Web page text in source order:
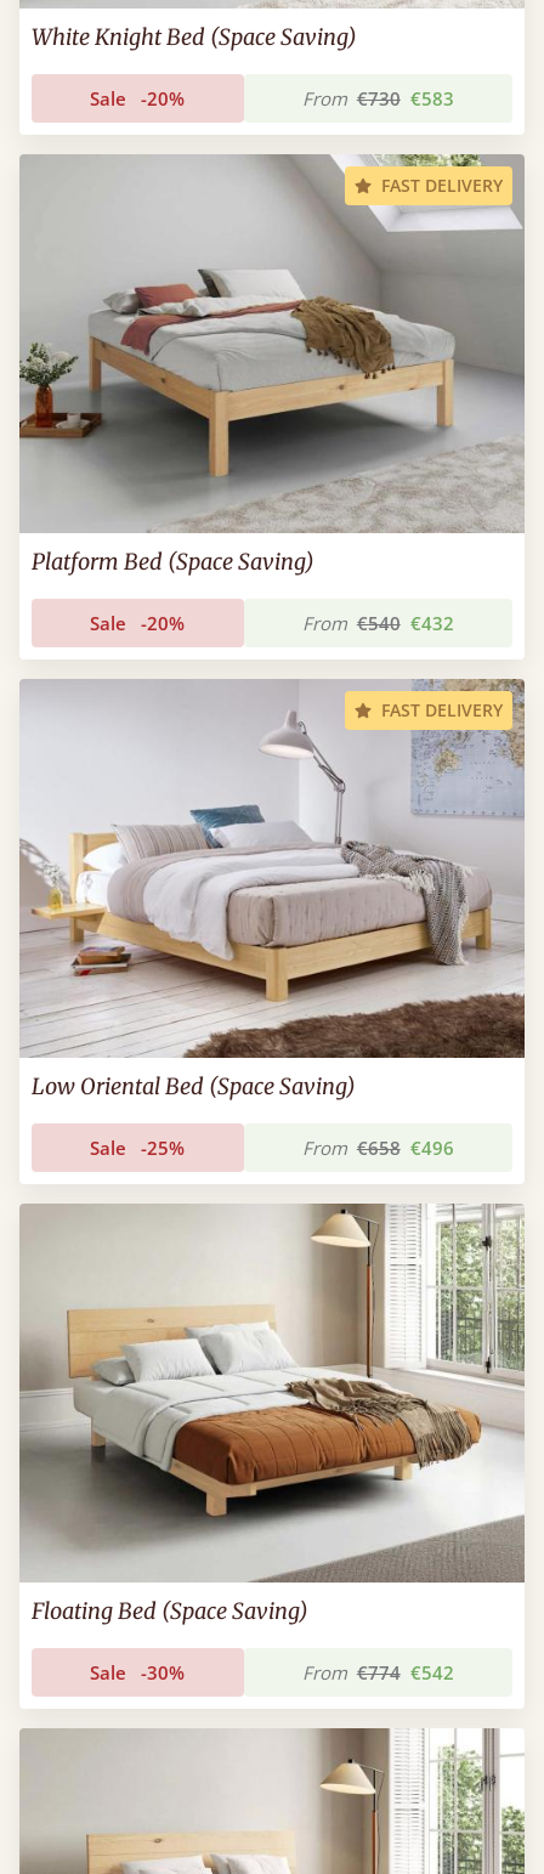
White Knight Bed (Space Saving)
Sale -20% From €730 €583
FAST DELIVERY
Platform Bed (Space Saving)
Sale -20% From €540 €432
FAST DELIVERY
Low Oriental Bed (Space Saving)
Sale -25% From €658 €496
Floating Bed (Space Saving)
Sale -30% From €774 €542